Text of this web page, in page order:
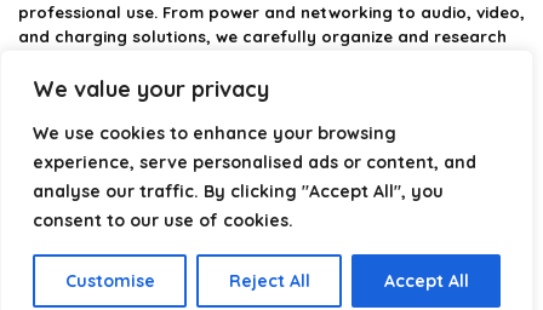
We value your privacy
We use cookies to enhance your browsing
experience, serve personalised ads or content, and
analyse our traffic. By clicking "Accept All", you
consent to our use of cookies.
Customise Reject All Accept All
professional use. From power and networking to audio, video,
and charging solutions, we carefully organize and research
providing structured categories, clear comparisons, and
helpful insights. We focus on quality, performance, and
reliability so you can buy with confidence.
optimize your technology with the right cable every time.